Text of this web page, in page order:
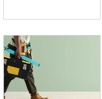
reported at eight in the
morning or a statutory
inspection booked six
months in advance. The
maintenance work order
lifecycle is the process
that takes a maintenance